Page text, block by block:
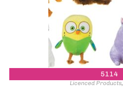
5114
Licenced Products,